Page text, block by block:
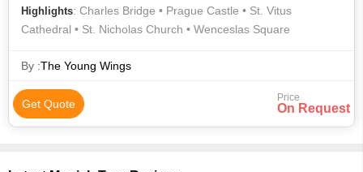
Highlights: Charles Bridge • Prague Castle • St. Vitus
Cathedral • St. Nicholas Church • Wenceslas Square
By :The Young Wings
Get Quote Price
On Request